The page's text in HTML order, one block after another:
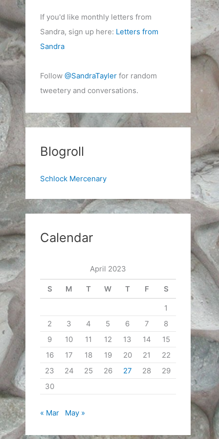
If you'd like monthly letters from
Sandra, sign up here: Letters from
Sandra
Follow @SandraTaylerfor random
tweetery and conversations.
Blogroll
Schlock Mercenary
Calendar
April 2023
S M T W T F S
1
2
3 4 5 6 7
8
9
10 11 12 13 14
15
16
17 18 19 20 21
22
23
24 25 26 27 28
29
30
« Mar May »